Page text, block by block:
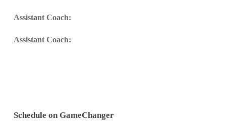
Assistant Coach:
Assistant Coach:
Schedule on GameChanger